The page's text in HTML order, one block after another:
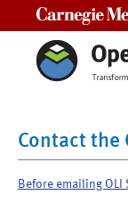
Contact the
Before emailing